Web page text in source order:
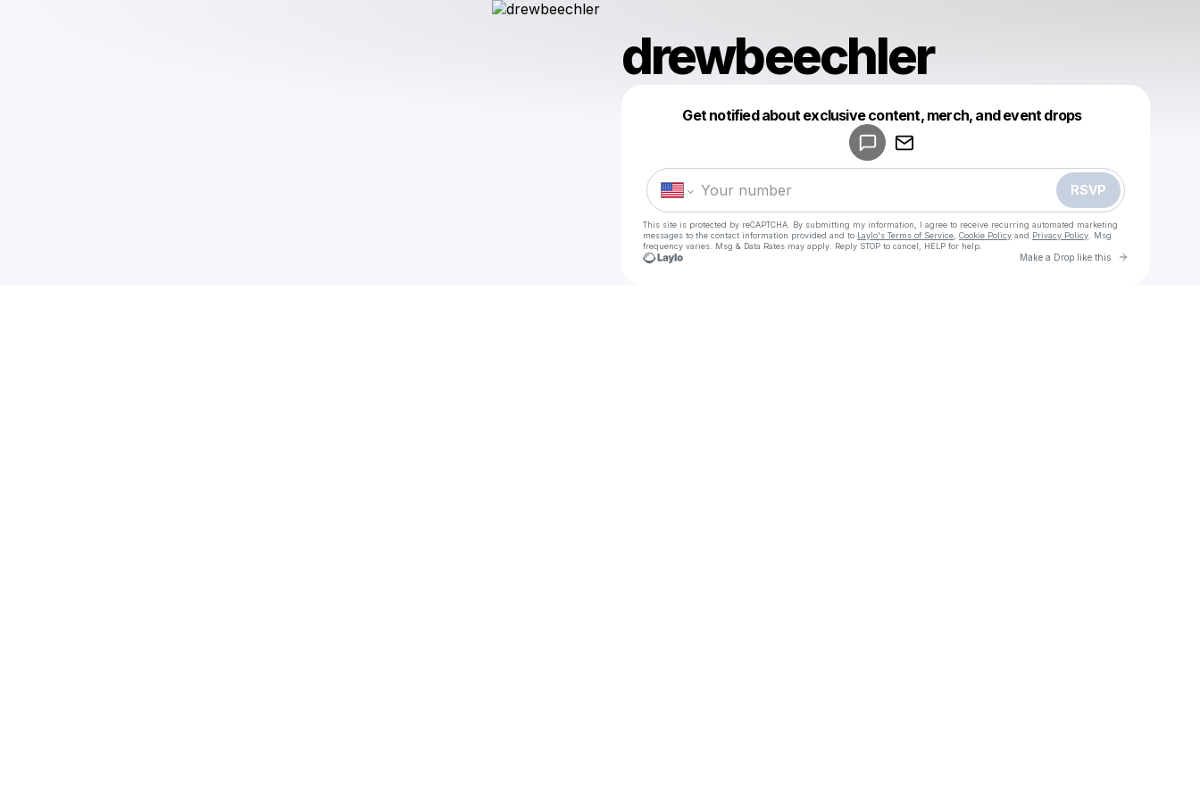
drewbeechler
Get notified about exclusive content, merch, and event drops
RSVP
This site is protected by reCAPTCHA. By submitting my information, I agree to receive recurring automated marketing
messages to the contact information provided and to Laylo's Terms of Service Cookie Policy and Privacy Policy . Msg
frequency varies. Msg & Data Rates may apply. Reply STOP to cancel, HELP for help.
Make a Drop like this Go to
Make a drop like this
Powered by